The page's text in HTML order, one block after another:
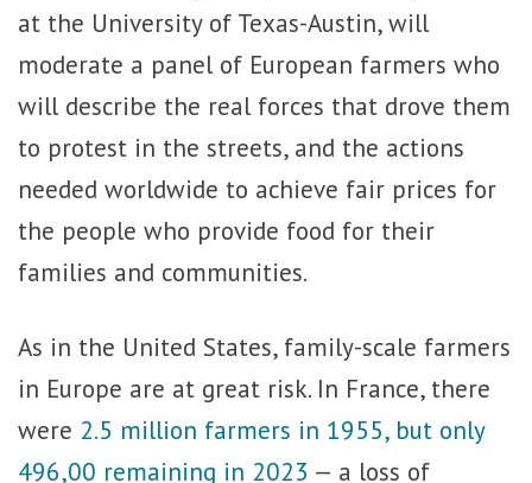
at the University of Texas-Austin, will
moderate a panel of European farmers who
will describe the real forces that drove them
to protest in the streets, and the actions
needed worldwide to achieve fair prices for
the people who provide food for their
families and communities.
As in the United States, family-scale farmers
in Europe are at great risk. In France, there
were 2.5 million farmers in 1955, but only
496,00 remaining in 2023 — a loss of